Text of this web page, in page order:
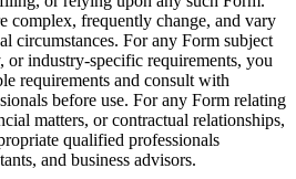
complex, frequently change, and vary
circumstances. For any Form subject
or industry-specific requirements, you
requirements and consult with
before use. For any Form relating
matters, or contractual relationships,
qualified professionals
and business advisors.